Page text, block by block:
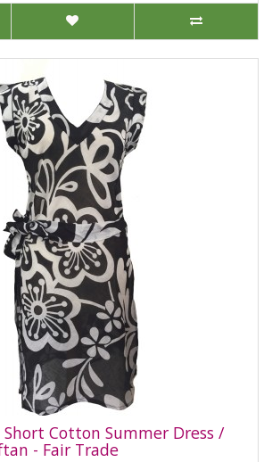
Cotton Summer Dress /
- Fair Trade